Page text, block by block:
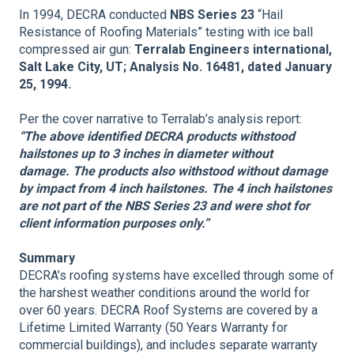
In 1994, DECRA conducted NBS Series 23 “Hail
Resistance of Roofing Materials” testing with ice ball
compressed air gun: Terralab Engineers international,
Salt Lake City, UT; Analysis No. 16481, dated January
25, 1994.
Per the cover narrative to Terralab’s analysis report:
“The above identified DECRA products withstood
hailstones up to 3 inches in diameter without
damage. The products also withstood without damage
by impact from 4 inch hailstones. The 4 inch hailstones
are not part of the NBS Series 23 and were shot for
client information purposes only.”
Summary
DECRA’s roofing systems have excelled through some of
the harshest weather conditions around the world for
over 60 years. DECRA Roof Systems are covered by a
Lifetime Limited Warranty (50 Years Warranty for
commercial buildings), and includes separate warranty